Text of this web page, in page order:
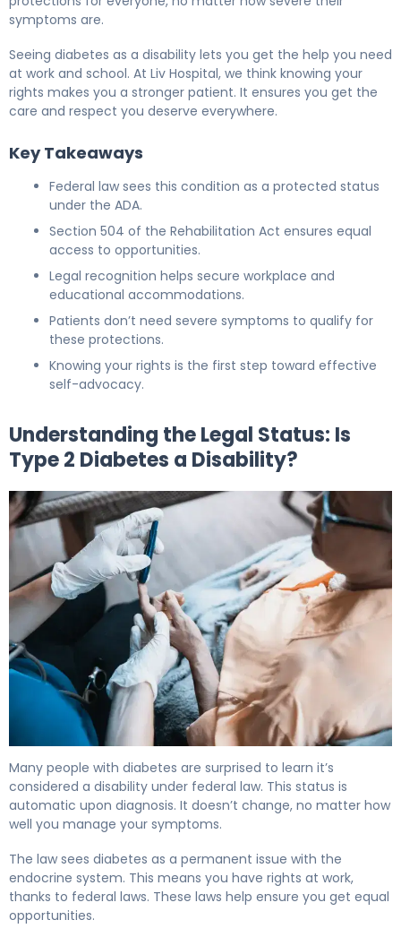
symptoms are.
Seeing diabetes as a disability lets you get the help you need
at work and school. At Liv Hospital, we think knowing your
rights makes you a stronger patient. It ensures you get the
care and respect you deserve everywhere.
Key Takeaways
Federal law sees this condition as a protected status
under the ADA.
Section 504 of the Rehabilitation Act ensures equal
access to opportunities.
Legal recognition helps secure workplace and
educational accommodations.
Patients don’t need severe symptoms to qualify for
these protections.
Knowing your rights is the first step toward effective
self-advocacy.
Understanding the Legal Status: Is
Type 2 Diabetes a Disability?
Many people with diabetes are surprised to learn it’s
considered a disability under federal law. This status is
automatic upon diagnosis. It doesn’t change, no matter how
well you manage your symptoms.
The law sees diabetes as a permanent issue with the
endocrine system. This means you have rights at work,
thanks to federal laws. These laws help ensure you get equal
opportunities.